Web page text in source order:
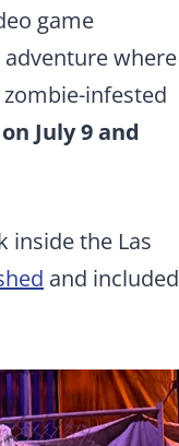
game
where
infested
July 9 and
inside the Las
and included